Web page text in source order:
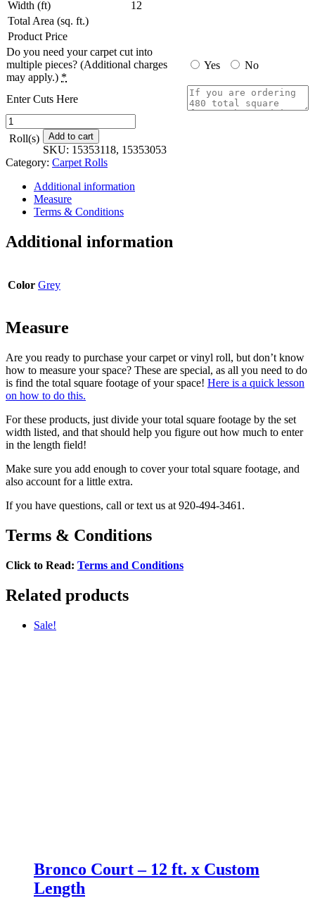
Width (ft)
12
Total Area (sq. ft.)
Product Price
Do you need your carpet cut into
multiple pieces? (Additional charges
may apply.) *
Yes No
Enter Cuts Here
Runway
-
12
ft.
x
Custom
Length
quantity
Roll(s) Add to cart
SKU: 15353118, 15353053
Category: Carpet Rolls
Additional information
Measure
Terms & Conditions
Additional information
Color Grey
Measure
Are you ready to purchase your carpet or vinyl roll, but don’t know
how to measure your space? These are special, as all you need to do
is find the total square footage of your space! Here is a quick lesson
on how to do this.
For these products, just divide your total square footage by the set
width listed, and that should help you figure out how much to enter
in the length field!
Make sure you add enough to cover your total square footage, and
also account for a little extra.
If you have questions, call or text us at 920-494-3461.
Terms & Conditions
Click to Read: Terms and Conditions
Related products
Sale!
Bronco Court – 12 ft. x Custom
Length